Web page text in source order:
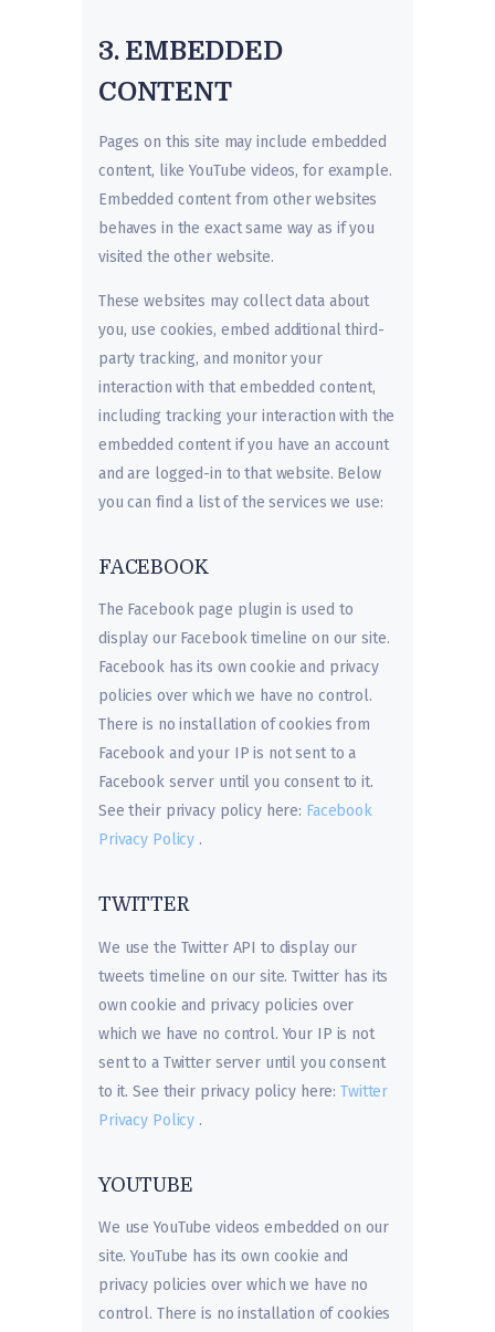
3. EMBEDDED
CONTENT
Pages on this site may include embedded
content, like YouTube videos, for example.
Embedded content from other websites
behaves in the exact same way as if you
visited the other website.
These websites may collect data about
you, use cookies, embed additional third-
party tracking, and monitor your
interaction with that embedded content,
including tracking your interaction with the
embedded content if you have an account
and are logged-in to that website. Below
you can find a list of the services we use:
FACEBOOK
The Facebook page plugin is used to
display our Facebook timeline on our site.
Facebook has its own cookie and privacy
policies over which we have no control.
There is no installation of cookies from
Facebook and your IP is not sent to a
Facebook server until you consent to it.
See their privacy policy here: Facebook
Privacy Policy .
TWITTER
We use the Twitter API to display our
tweets timeline on our site. Twitter has its
own cookie and privacy policies over
which we have no control. Your IP is not
sent to a Twitter server until you consent
to it. See their privacy policy here:Twitter
Privacy Policy .
YOUTUBE
We use YouTube videos embedded on our
site. YouTube has its own cookie and
privacy policies over which we have no
control. There is no installation of cookies